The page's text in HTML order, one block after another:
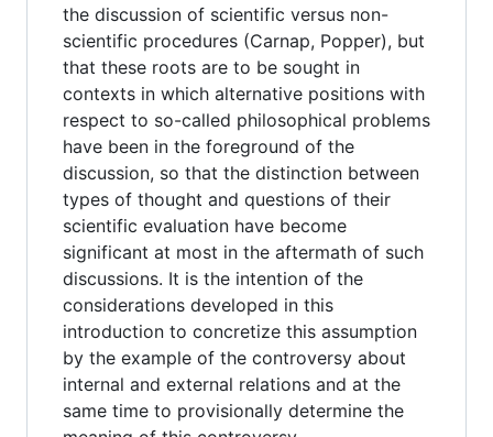
the discussion of scientific versus non-
scientific procedures (Carnap, Popper), but
that these roots are to be sought in
contexts in which alternative positions with
respect to so-called philosophical problems
have been in the foreground of the
discussion, so that the distinction between
types of thought and questions of their
scientific evaluation have become
significant at most in the aftermath of such
discussions. It is the intention of the
considerations developed in this
introduction to concretize this assumption
by the example of the controversy about
internal and external relations and at the
same time to provisionally determine the